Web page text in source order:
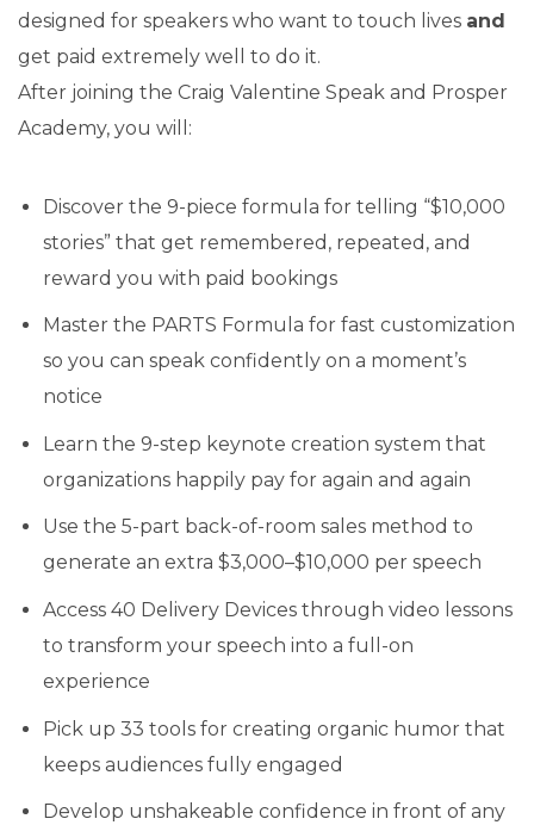
designed for speakers who want to touch lives and
get paid extremely well to do it.
After joining the Craig Valentine Speak and Prosper
Academy, you will:
Discover the 9-piece formula for telling “$10,000
stories” that get remembered, repeated, and
reward you with paid bookings
Master the PARTS Formula for fast customization
so you can speak confidently on a moment’s
notice
Learn the 9-step keynote creation system that
organizations happily pay for again and again
Use the 5-part back-of-room sales method to
generate an extra $3,000–$10,000 per speech
Access 40 Delivery Devices through video lessons
to transform your speech into a full-on
experience
Pick up 33 tools for creating organic humor that
keeps audiences fully engaged
Develop unshakeable confidence in front of any